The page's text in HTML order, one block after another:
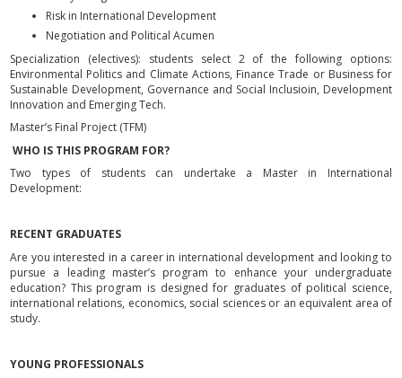
Risk in International Development
Negotiation and Political Acumen
Specialization (electives): students select 2 of the following options:
Environmental Politics and Climate Actions, Finance Trade or Business for
Sustainable Development, Governance and Social Inclusioin, Development
Innovation and Emerging Tech.
Master’s Final Project (TFM)
WHO IS THIS PROGRAM FOR?
Two types of students can undertake a Master in International
Development:
RECENT GRADUATES
Are you interested in a career in international development and looking to
pursue a leading master’s program to enhance your undergraduate
education? This program is designed for graduates of political science,
international relations, economics, social sciences or an equivalent area of
study.
YOUNG PROFESSIONALS